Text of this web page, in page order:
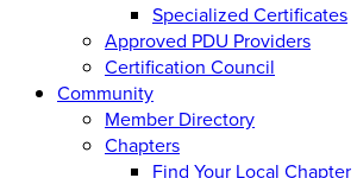
Specialized Certificates
Approved PDU Providers
Certification Council
Community
Member Directory
Chapters
Find Your Local Chapter